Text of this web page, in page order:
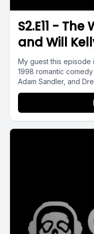
S2.E11 -
and Will
My guest this episode
1998 romantic
Adam Sandler, and